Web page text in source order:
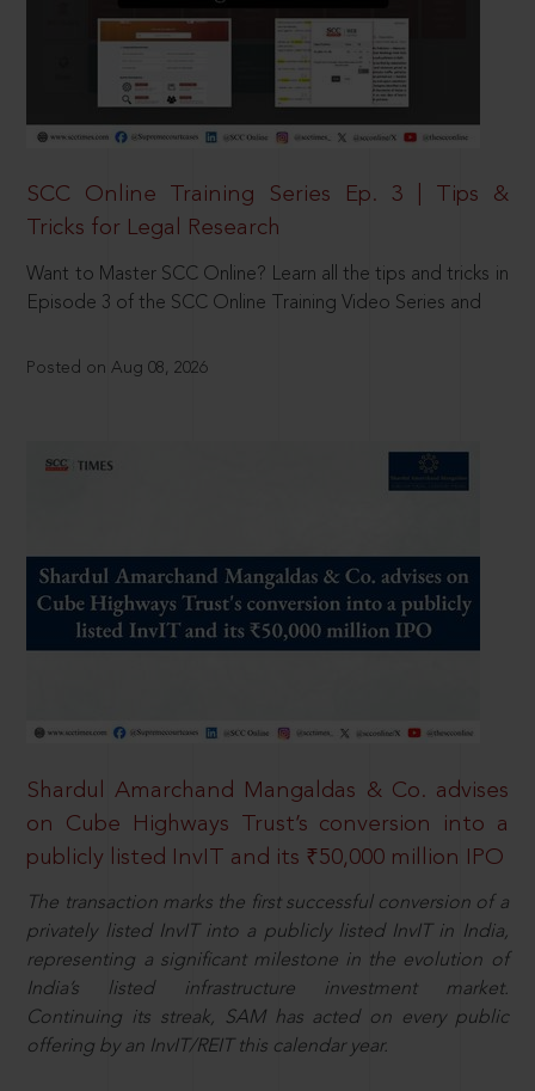
SCC Online Training Series Ep. 3 | Tips &
Tricks for Legal Research
Want to Master SCC Online? Learn all the tips and tricks in
Episode 3 of the SCC Online Training Video Series and
Posted on Aug 08, 2026
Shardul Amarchand Mangaldas & Co. advises
on Cube Highways Trust’s conversion into a
publicly listed InvIT and its ₹50,000 million IPO
The transaction marks the first successful conversion of a
privately listed InvIT into a publicly listed InvIT in India,
representing a significant milestone in the evolution of
India’s listed infrastructure investment market.
Continuing its streak, SAM has acted on every public
offering by an InvIT/REIT this calendar year.